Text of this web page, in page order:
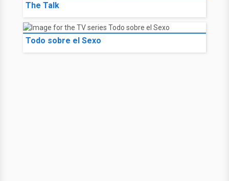
The Talk
Todo sobre el Sexo